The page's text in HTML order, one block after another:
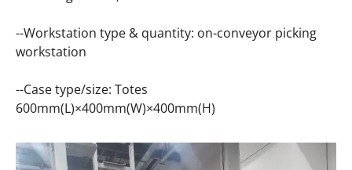
--Workstation type & quantity: on-conveyor picking
workstation
--Case type/size: Totes
600mm(L)×400mm(W)×400mm(H)